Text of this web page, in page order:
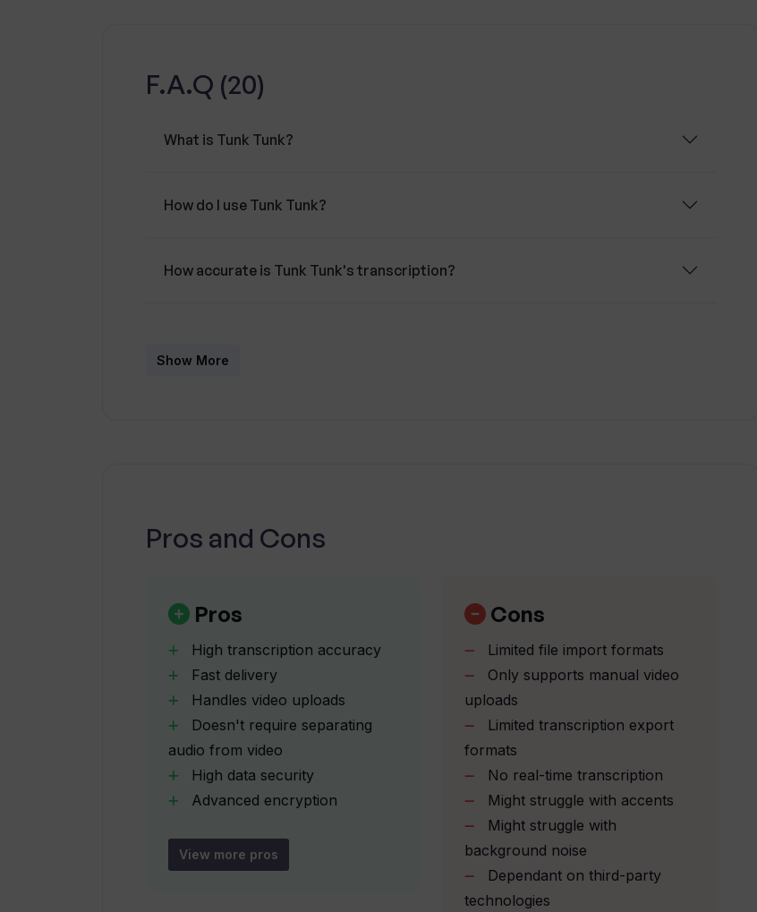
F.A.Q (20)
What is Tunk Tunk?
How do I use Tunk Tunk?
How accurate is Tunk Tunk's transcription?
How does Tunk Tunk ensure data security and confidentiality?
Does Tunk Tunk have a user-friendly interface?
How does Tunk Tunk handle background noise during transcription?
Does Tunk Tunk's AI technology improve over time?
How fast does Tunk Tunk deliver transcripts?
Show More
Pros and Cons
Pros
High transcription accuracy
Fast delivery
Handles video uploads
Doesn't require separating
audio from video
High data security
Advanced encryption
Confidentiality ensured
Supports multiple export
View more pros
Cons
Limited file import formats
Only supports manual video
uploads
Limited transcription export
formats
No real-time transcription
Might struggle with accents
Might struggle with
background noise
Dependant on third-party
technologies